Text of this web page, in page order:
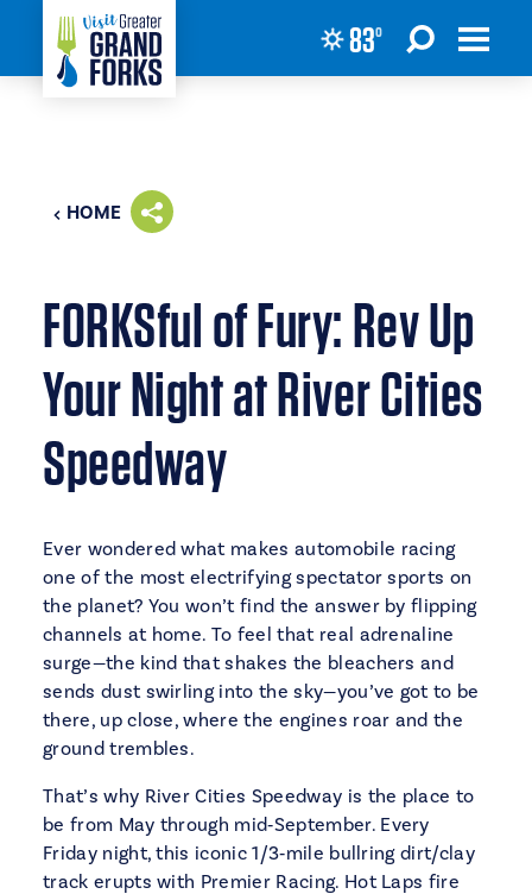
Skip to content 83°
HOME
FORKSful of Fury: Rev Up
Your Night at River Cities
Speedway
Ever wondered what makes automobile racing
one of the most electrifying spectator sports on
the planet? You won’t find the answer by flipping
channels at home. To feel that real adrenaline
surge—the kind that shakes the bleachers and
sends dust swirling into the sky—you’ve got to be
there, up close, where the engines roar and the
ground trembles.
That’s why River Cities Speedway is the place to
be from May through mid‑September. Every
Friday night, this iconic 1/3‑mile bullring dirt/clay
track erupts with Premier Racing. Hot Laps fire